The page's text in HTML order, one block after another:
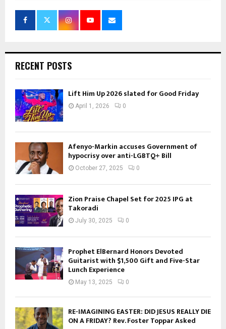
RECENT POSTS
Lift Him Up 2026 slated for Good Friday
April 1, 2026 0
Afenyo-Markin accuses Government of
hypocrisy over anti-LGBTQ+ Bill
October 27, 2025 0
Zion Praise Chapel Set for 2025 IPG at
Takoradi
July 30, 2025 0
Prophet ElBernard Honors Devoted
Guitarist with $1,500 Gift and Five-Star
Lunch Experience
May 13, 2025 0
RE-IMAGINING EASTER: DID JESUS REALLY DIE
ON A FRIDAY? Rev. Foster Toppar Asked